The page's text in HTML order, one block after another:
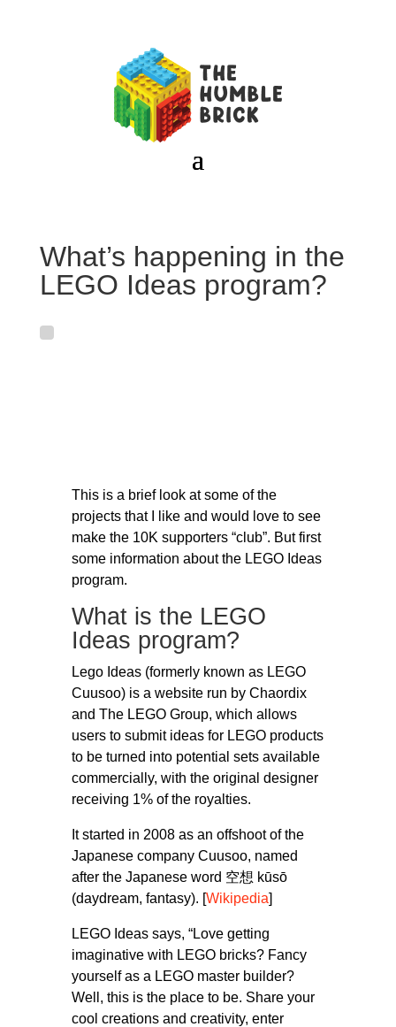
What’s happening in the
LEGO Ideas program?
This is a brief look at some of the
projects that I like and would love to see
make the 10K supporters “club”. But first
some information about the LEGO Ideas
program.
What is the LEGO
Ideas program?
Lego Ideas (formerly known as LEGO
Cuusoo) is a website run by Chaordix
and The LEGO Group, which allows
users to submit ideas for LEGO products
to be turned into potential sets available
commercially, with the original designer
receiving 1% of the royalties.
It started in 2008 as an offshoot of the
Japanese company Cuusoo, named
after the Japanese word 空想 kūsō
(daydream, fantasy). [Wikipedia]
LEGO Ideas says, “Love getting
imaginative with LEGO bricks? Fancy
yourself as a LEGO master builder?
Well, this is the place to be. Share your
cool creations and creativity, enter